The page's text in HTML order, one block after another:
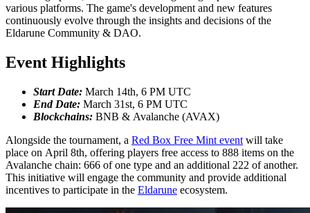
various platforms. The game's development and new features
continuously evolve through the insights and decisions of the
Eldarune Community & DAO.
Event Highlights
Start Date: March 14th, 6 PM UTC
End Date: March 31st, 6 PM UTC
Blockchains: BNB & Avalanche (AVAX)
Alongside the tournament, a Red Box Free Mint event will take
place on April 8th, offering players free access to 888 items on the
Avalanche chain: 666 of one type and an additional 222 of another.
This initiative will engage the community and provide additional
incentives to participate in the Eldarune ecosystem.